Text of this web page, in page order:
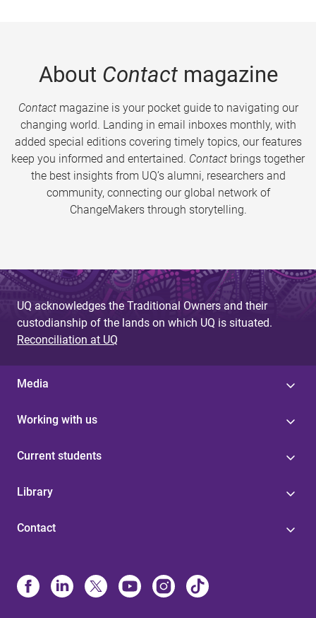
About Contactmagazine
Contactmagazine is your pocket guide to navigating our
changing world. Landing in email inboxes monthly, with
added special editions covering timely topics, our features
keep you informed and entertained. Contact brings together
the best insights from UQ’s alumni, researchers and
community, connecting our global network of
ChangeMakers through storytelling.
UQ acknowledges the Traditional Owners and their
custodianship of the lands on which UQ is situated.
Reconciliation at UQ
Media
Working with us
Current students
Library
Contact